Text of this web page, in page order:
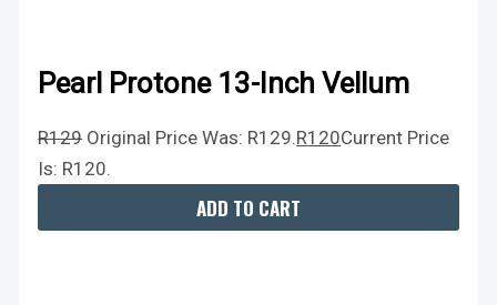
Pearl Protone 13-Inch Vellum
R129 Original Price Was: R129.R120Current Price
Is: R120.
ADD TO CART